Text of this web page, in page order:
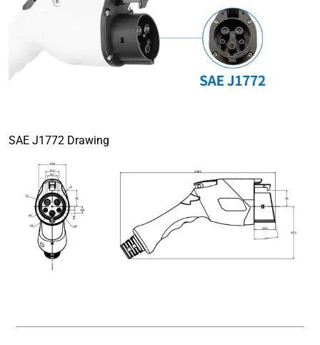
SAE J1772 Drawing